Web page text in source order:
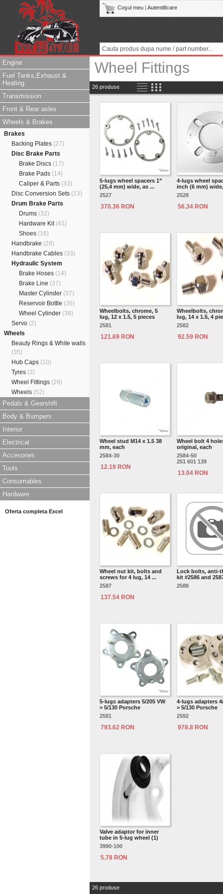
Coşul meu Autentificare
Engine
Fuel Tanks,Exhaust &
Heating
Transmission
Front & Rear axles
Wheels & Brakes
Brakes
Backing Plates (27)
Disc Brake Parts
Brake Discs (17)
Brake Pads (14)
Caliper & Parts (33)
Disc Conversion Sets (13)
Drum Brake Parts
Drums (32)
Hardware Kit (41)
Shoes (16)
Handbrake (28)
Handbrake Cables (33)
Hydraulic System
Brake Hoses (14)
Brake Line (37)
Master Cylinder (37)
Reservoir Bottle (26)
Wheel Cylinder (38)
Servo (2)
Wheels
Beauty Rings & White walls
(35)
Hub Caps (10)
Tyres (3)
Wheel Fittings (29)
Wheels (52)
Pedals & Gearshift
Body & Bumpers
Interior
Electrical
Accesories
Tools
Consumables
Hardware
Oferta completa Excel
Wheel Fittings
26 produse
5-lugs wheel spacers 1”
(25,4 mm) wide, as ...
2527
370.36 RON
4-lugs wheel
inch (6 mm)
2528
56.34 RON
Wheelbolts, chrome, 5
lug, 12 x 1.5, 5 pieces
2581
121.69 RON
Wheelbolts,
lug, 14 x 1.5, 4
2582
92.59 RON
Wheel stud M14 x 1.5 38
mm, each
2584-30
12.19 RON
Wheel bolt 4
original, each
2584-50
251 601 139
13.04 RON
Wheel nut kit, bolts and
screws for 4 lug, 14 ...
2587
137.54 RON
Lock bolts, anti-
kit #2586 and
2588
5-lugs adapters 5/205 VW
> 5/130 Porsche
2591
793.62 RON
4-lugs adapters
> 5/130 Porsche
2592
978.8 RON
Valve adaptor for inner
tube in 5-lug wheel (1)
3990-100
5.78 RON
26 produse